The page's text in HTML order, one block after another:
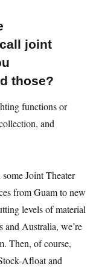
joint
those?
functions or
and
Joint Theater
from Guam to new
levels of material
and Australia, we’re
Then, of course,
Afloat and